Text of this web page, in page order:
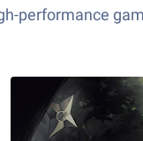
performance